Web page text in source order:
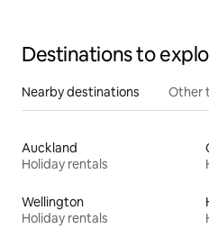
Destinations to
Nearby destinations Other
Auckland
Holiday rentals
Wellington
Holiday rentals